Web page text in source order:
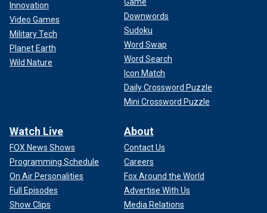
Innovation
Video Games
Military Tech
Planet Earth
Wild Nature
Downwords
Sudoku
Word Swap
Word Search
Icon Match
Daily Crossword Puzzle
Mini Crossword Puzzle
Watch Live
FOX News Shows
Programming Schedule
On Air Personalities
Full Episodes
Show Clips
About
Contact Us
Careers
Fox Around the World
Advertise With Us
Media Relations